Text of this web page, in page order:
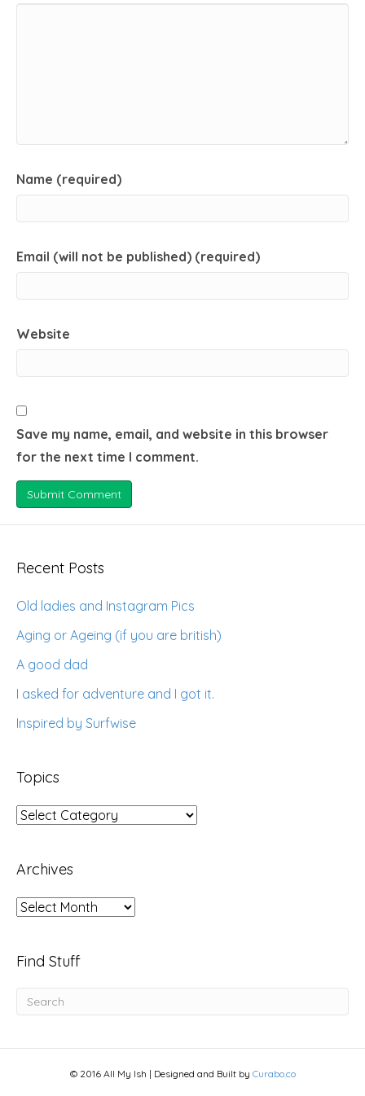
Name (required)
Email (will not be published) (required)
Website
Save my name, email, and website in this browser
for the next time I comment.
Recent Posts
Old ladies and Instagram Pics
Aging or Ageing (if you are british)
A good dad
I asked for adventure and I got it.
Inspired by Surfwise
Topics
Topics
Archives
Archives
Find Stuff
© 2016 All My Ish | Designed and Built by Curabo.co